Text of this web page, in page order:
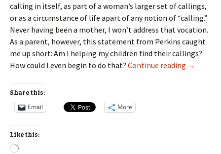
calling in itself, as part of a woman’s larger set of callings,
or as a circumstance of life apart of any notion of “calling.”
Never having been a mother, I won’t address that vocation.
As a parent, however, this statement from Perkins caught
me up short: Am I helping my children find their callings?
How could I even begin to do that? Continue reading Helping
→
Share this:
Email More
Like this:
Loading…